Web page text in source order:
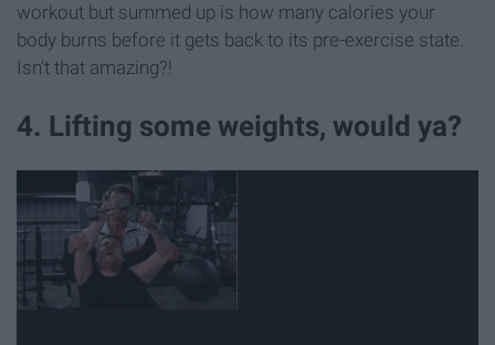
workout but summed up is how many calories your
body burns before it gets back to its pre-exercise state.
Isn't that amazing?!
4. Lifting some weights, would ya?